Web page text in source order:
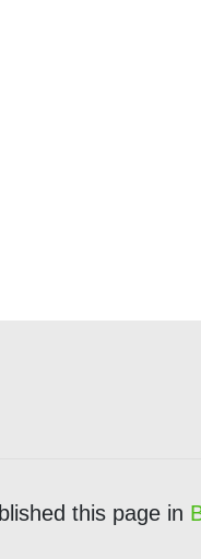
this page in